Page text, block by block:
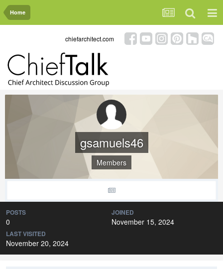
Home
chiefarchitect.com
gsamuels46
Members
POSTS
0
JOINED
November 15, 2024
LAST VISITED
November 20, 2024